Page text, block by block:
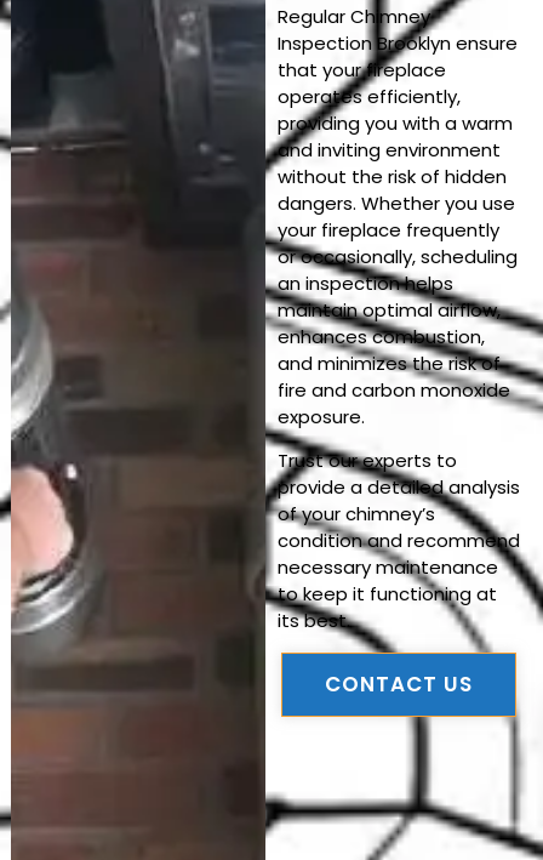
Regular Chimney
Inspection Brooklyn ensure
that your fireplace
operates efficiently,
providing you with a warm
and inviting environment
without the risk of hidden
dangers. Whether you use
your fireplace frequently
or occasionally, scheduling
an inspection helps
maintain optimal airflow,
enhances combustion,
and minimizes the risk of
fire and carbon monoxide
exposure.
Trust our experts to
provide a detailed analysis
of your chimney’s
condition and recommend
necessary maintenance
to keep it functioning at
its best.
CONTACT US